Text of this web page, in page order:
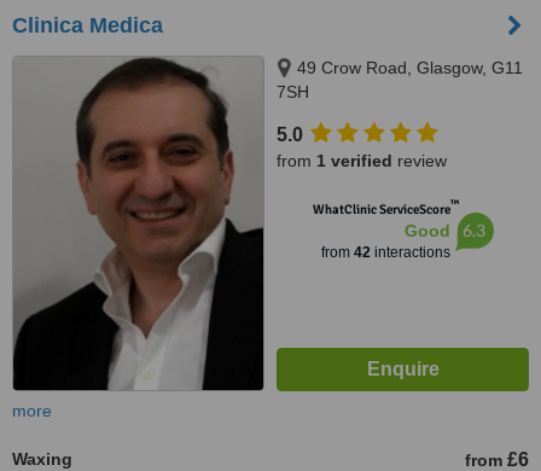
Clinica Medica
49 Crow Road, Glasgow, G11
7SH
5.0
from 1 verified review
WhatClinic ServiceScore™
Good
from 42interactions
6.3
more
Waxing from £6